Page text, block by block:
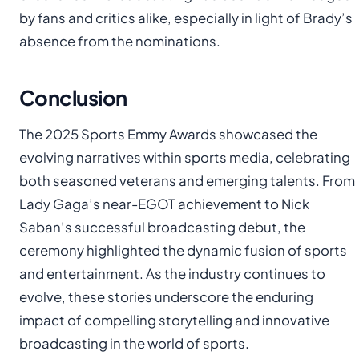
by fans and critics alike, especially in light of Brady’s
absence from the nominations.
Conclusion
The 2025 Sports Emmy Awards showcased the
evolving narratives within sports media, celebrating
both seasoned veterans and emerging talents. From
Lady Gaga’s near-EGOT achievement to Nick
Saban’s successful broadcasting debut, the
ceremony highlighted the dynamic fusion of sports
and entertainment. As the industry continues to
evolve, these stories underscore the enduring
impact of compelling storytelling and innovative
broadcasting in the world of sports.